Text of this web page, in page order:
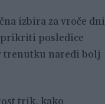
izbira za vroče
prikriti posledice
trenutku naredi bolj